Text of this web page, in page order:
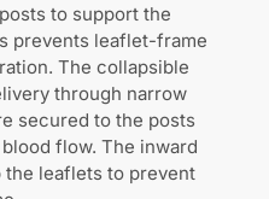
to support the
prevents leaflet-frame
The collapsible
through narrow
secured to the posts
flow. The inward
leaflets to prevent